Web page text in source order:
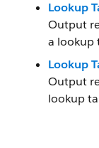
Lookup
Output
a lookup
Lookup
Output
lookup